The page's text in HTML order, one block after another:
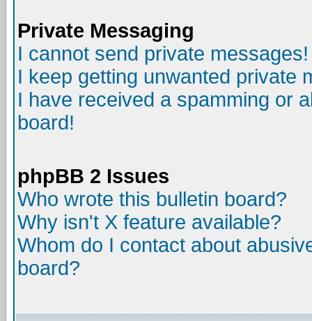
Private Messaging
I cannot send private messages!
I keep getting unwanted private
I have received a spamming or
board!
phpBB 2 Issues
Who wrote this bulletin board?
Why isn't X feature available?
Whom do I contact about
board?